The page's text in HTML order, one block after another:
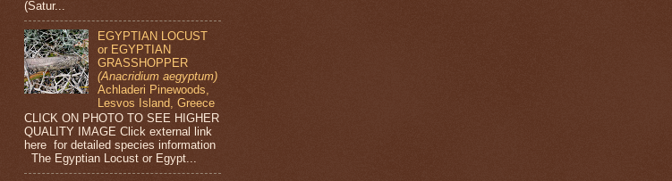
(Satur...
EGYPTIAN LOCUST
or EGYPTIAN
GRASSHOPPER
(Anacridium aegyptum)
Achladeri Pinewoods,
Lesvos Island, Greece
CLICK ON PHOTO TO SEE HIGHER
QUALITY IMAGE Click external link
here for detailed species information
The Egyptian Locust or Egypt...